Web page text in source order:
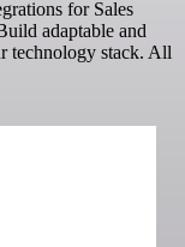
for Sales
adaptable and
technology stack. All